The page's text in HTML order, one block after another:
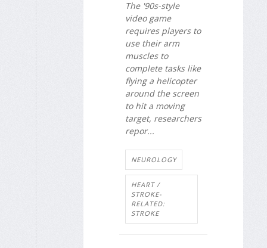
The '90s-style
video game
requires players to
use their arm
muscles to
complete tasks like
flying a helicopter
around the screen
to hit a moving
target, researchers
repor...
NEUROLOGY
HEART /
STROKE-
RELATED:
STROKE